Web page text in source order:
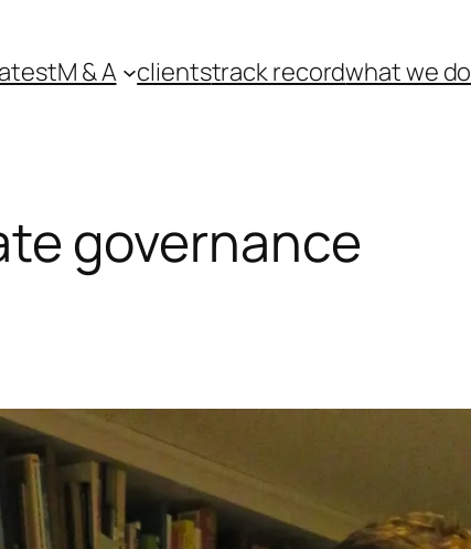
M & A clientstrack recordwhat we do
governance